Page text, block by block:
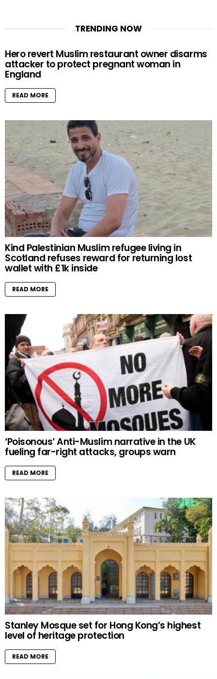
TRENDING NOW
Hero revert Muslim restaurant owner disarms
attacker to protect pregnant woman in
England
READ MORE
Kind Palestinian Muslim refugee living in
Scotland refuses reward for returning lost
wallet with £1k inside
READ MORE
‘Poisonous’ Anti-Muslim narrative in the UK
fueling far-right attacks, groups warn
READ MORE
Stanley Mosque set for Hong Kong’s highest
level of heritage protection
READ MORE